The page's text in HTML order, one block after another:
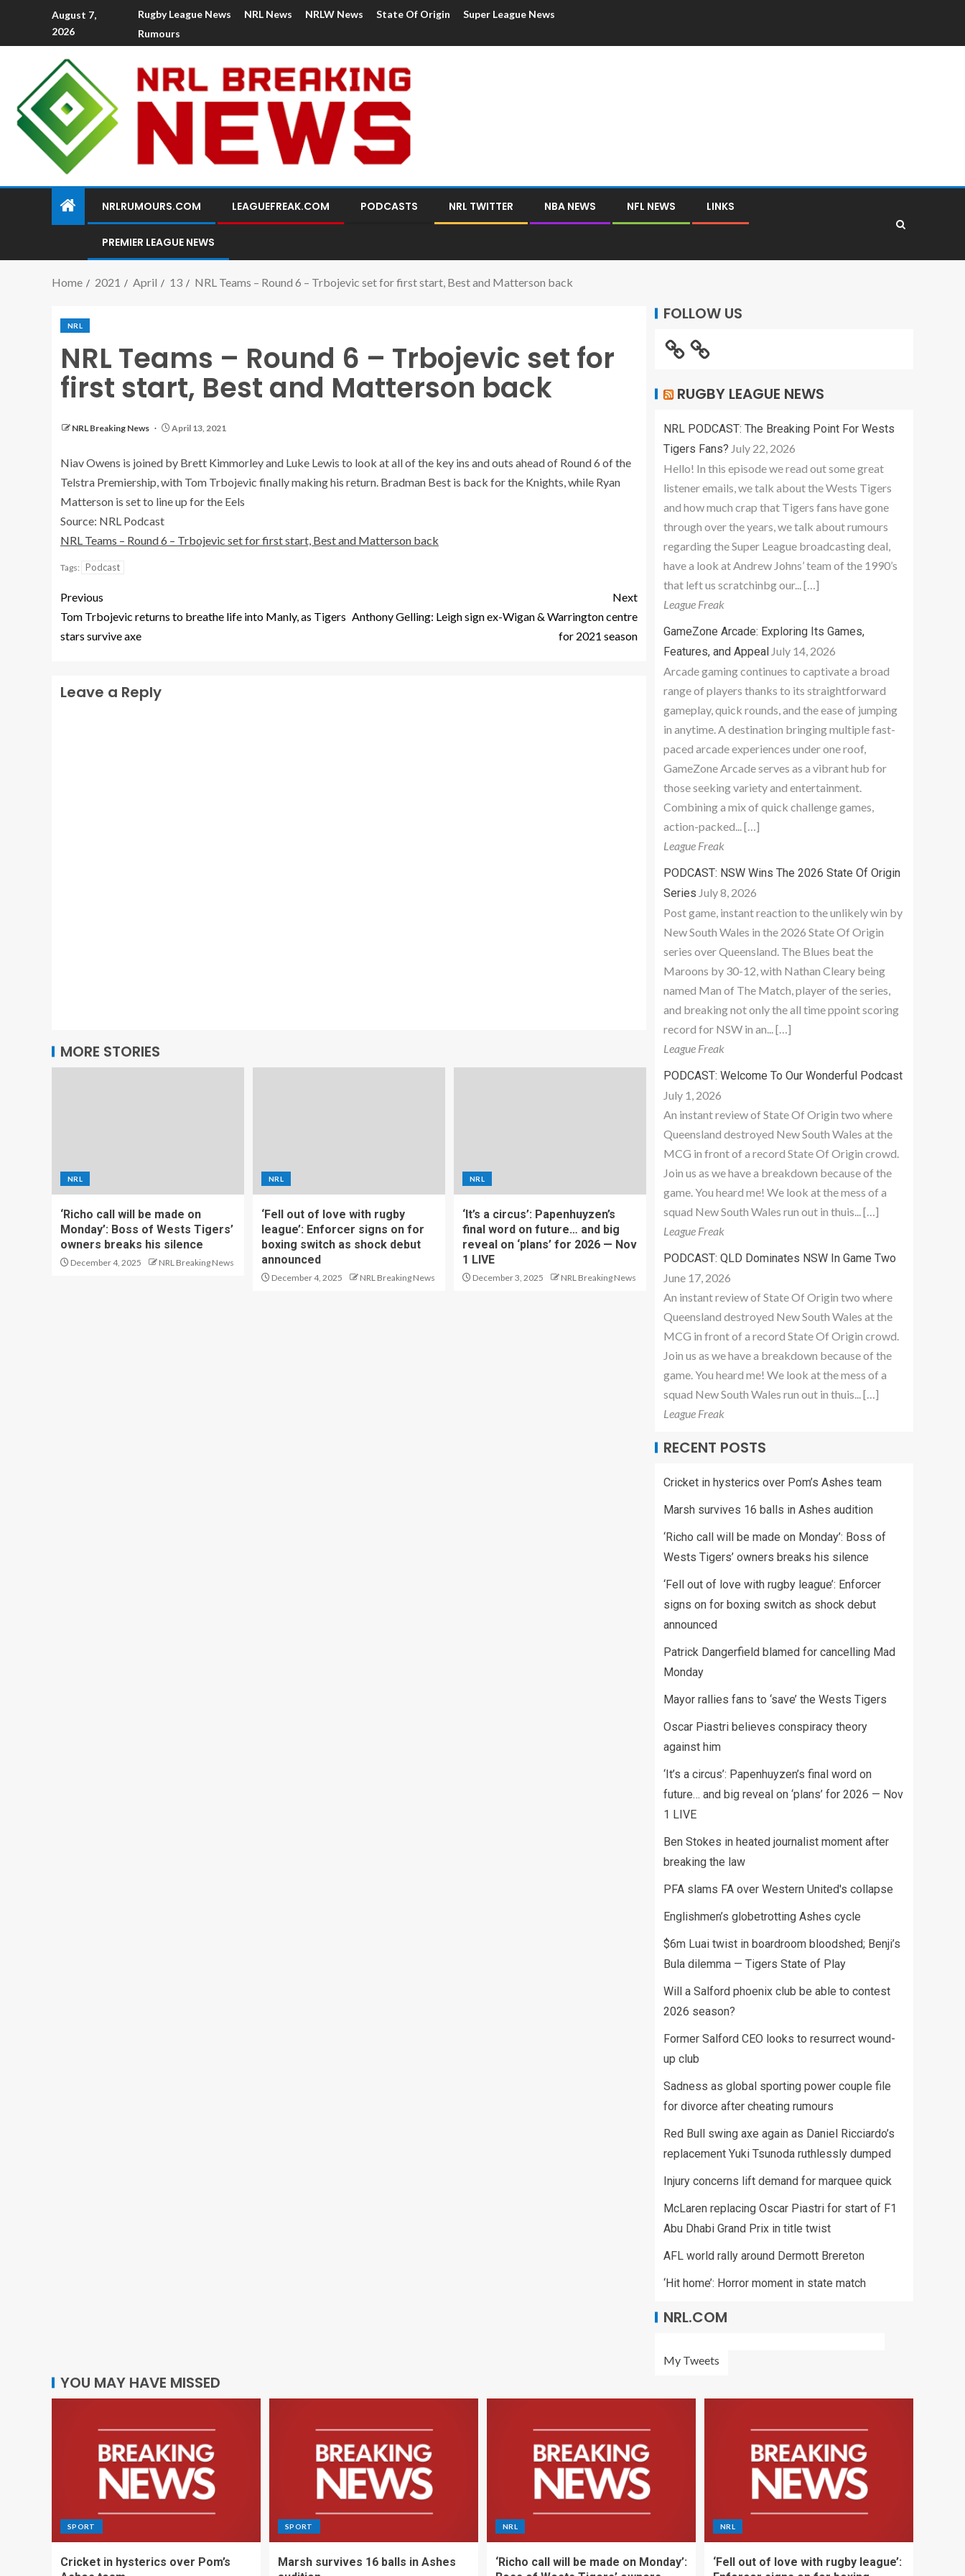
August 7,
2026
Rugby League News NRL News NRLW News State Of Origin
Super League News
Rumours
NRLRUMOURS.COM LEAGUEFREAK.COM PODCASTS NRL TWITTER NBA NEWS NFL NEWS LINKS
PREMIER LEAGUE NEWS
Home 2021 April 13 NRL Teams – Round 6 – Trbojevic set for first start, Best and Matterson back
NRL
NRL Teams – Round 6 – Trbojevic set for
first start, Best and Matterson back
NRL Breaking News April 13, 2021
Niav Owens is joined by Brett Kimmorley and Luke Lewis to look at all of the key ins and outs ahead of Round 6 of the
Telstra Premiership, with Tom Trbojevic finally making his return. Bradman Best is back for the Knights, while Ryan
Matterson is set to line up for the Eels
Source: NRL Podcast
NRL Teams – Round 6 – Trbojevic set for first start, Best and Matterson back
Tags: Podcast
Previous
Tom Trbojevic returns to breathe life into Manly, as Tigers
stars survive axe
Next
Anthony Gelling: Leigh sign ex-Wigan & Warrington centre
for 2021 season
Leave a Reply
MORE STORIES
NRL
‘Richo call will be made on
Monday’: Boss of Wests Tigers’
owners breaks his silence
December 4, 2025 NRL Breaking News
NRL
‘Fell out of love with rugby
league’: Enforcer signs on for
boxing switch as shock debut
announced
December 4, 2025 NRL Breaking News
NRL
‘It’s a circus’: Papenhuyzen’s
final word on future… and big
reveal on ‘plans’ for 2026 — Nov
1 LIVE
December 3, 2025 NRL Breaking News
FOLLOW US
RUGBY LEAGUE NEWS
NRL PODCAST: The Breaking Point For Wests
Tigers Fans? July 22, 2026
Hello! In this episode we read out some great
listener emails, we talk about the Wests Tigers
and how much crap that Tigers fans have gone
through over the years, we talk about rumours
regarding the Super League broadcasting deal,
have a look at Andrew Johns’ team of the 1990’s
that left us scratchinbg our... […]
League Freak
GameZone Arcade: Exploring Its Games,
Features, and Appeal July 14, 2026
Arcade gaming continues to captivate a broad
range of players thanks to its straightforward
gameplay, quick rounds, and the ease of jumping
in anytime. A destination bringing multiple fast-
paced arcade experiences under one roof,
GameZone Arcade serves as a vibrant hub for
those seeking variety and entertainment.
Combining a mix of quick challenge games,
action-packed... […]
League Freak
PODCAST: NSW Wins The 2026 State Of Origin
Series July 8, 2026
Post game, instant reaction to the unlikely win by
New South Wales in the 2026 State Of Origin
series over Queensland. The Blues beat the
Maroons by 30-12, with Nathan Cleary being
named Man of The Match, player of the series,
and breaking not only the all time ppoint scoring
record for NSW in an... […]
League Freak
PODCAST: Welcome To Our Wonderful Podcast
July 1, 2026
An instant review of State Of Origin two where
Queensland destroyed New South Wales at the
MCG in front of a record State Of Origin crowd.
Join us as we have a breakdown because of the
game. You heard me! We look at the mess of a
squad New South Wales run out in thuis... […]
League Freak
PODCAST: QLD Dominates NSW In Game Two
June 17, 2026
An instant review of State Of Origin two where
Queensland destroyed New South Wales at the
MCG in front of a record State Of Origin crowd.
Join us as we have a breakdown because of the
game. You heard me! We look at the mess of a
squad New South Wales run out in thuis... […]
League Freak
RECENT POSTS
Cricket in hysterics over Pom’s Ashes team
Marsh survives 16 balls in Ashes audition
‘Richo call will be made on Monday’: Boss of
Wests Tigers’ owners breaks his silence
‘Fell out of love with rugby league’: Enforcer
signs on for boxing switch as shock debut
announced
Patrick Dangerfield blamed for cancelling Mad
Monday
Mayor rallies fans to ‘save’ the Wests Tigers
Oscar Piastri believes conspiracy theory
against him
‘It’s a circus’: Papenhuyzen’s final word on
future… and big reveal on ‘plans’ for 2026 — Nov
1 LIVE
Ben Stokes in heated journalist moment after
breaking the law
PFA slams FA over Western United's collapse
Englishmen’s globetrotting Ashes cycle
$6m Luai twist in boardroom bloodshed; Benji’s
Bula dilemma — Tigers State of Play
Will a Salford phoenix club be able to contest
2026 season?
Former Salford CEO looks to resurrect wound-
up club
Sadness as global sporting power couple file
for divorce after cheating rumours
Red Bull swing axe again as Daniel Ricciardo’s
replacement Yuki Tsunoda ruthlessly dumped
Injury concerns lift demand for marquee quick
McLaren replacing Oscar Piastri for start of F1
Abu Dhabi Grand Prix in title twist
AFL world rally around Dermott Brereton
‘Hit home’: Horror moment in state match
NRL.COM
My Tweets
YOU MAY HAVE MISSED
SPORT
Cricket in hysterics over Pom’s
SPORT
Marsh survives 16 balls in Ashes
NRL
‘Richo call will be made on Monday’:
NRL
‘Fell out of love with rugby league’: